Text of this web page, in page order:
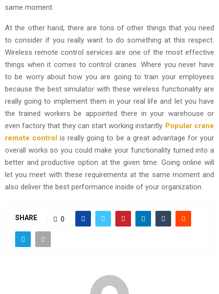
same moment.
At the other hand, there are tons of other things that you need
to consider if you really want to do something at this respect.
Wireless remote control services are one of the most effective
things when it comes to control cranes. Where you never have
to be worry about how you are going to train your employees
because the best simulator with these wireless functionality are
really going to implement them in your real life and let you have
the trained workers be appointed there in your warehouse or
even factory that they can start working instantly. Popular crane
remote control is really going to be a great advantage for your
overall works so you could make your functionality turned into a
better and productive option at the given time. Going online will
let you meet with these requirements at the same moment and
also deliver the best performance inside of your organization.
SHARE 0